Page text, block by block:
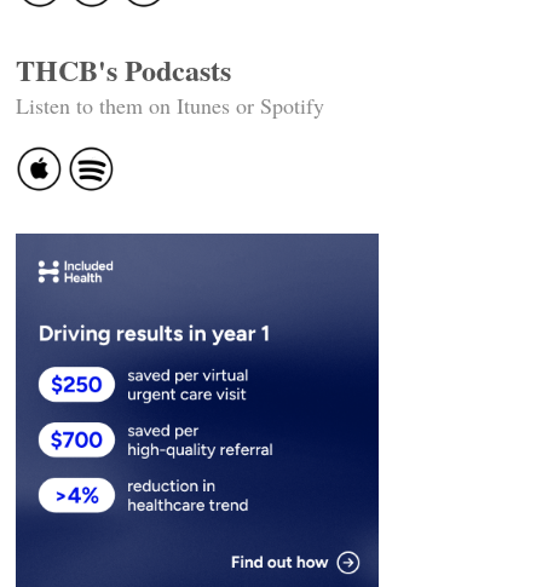
THCB's Podcasts
Listen to them on Itunes or Spotify